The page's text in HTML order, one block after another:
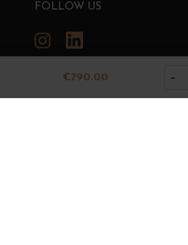
€790.00 −
FOLLOW US
Instagram